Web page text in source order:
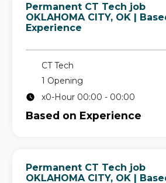
Permanent CT Tech job
in
OKLAHOMA CITY, OK |
Experience
CT Tech
1 Opening
x0-Hour 00:00 - 00:00
Based on Experience
Permanent CT Tech job
in
OKLAHOMA CITY, OK |